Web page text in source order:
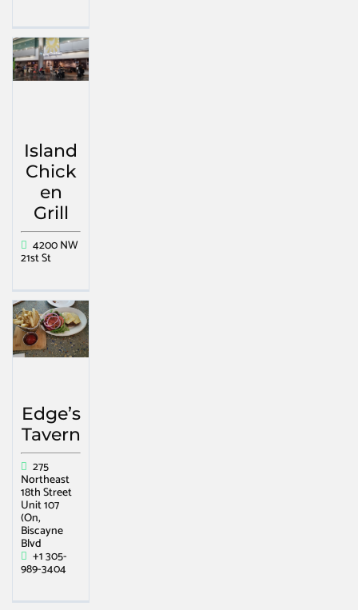
Island
Chick
en
Grill
4200 NW
21st St
Edge’s
Tavern
275
Northeast
18th Street
Unit 107
(On,
Biscayne
Blvd
+1 305-
989-3404